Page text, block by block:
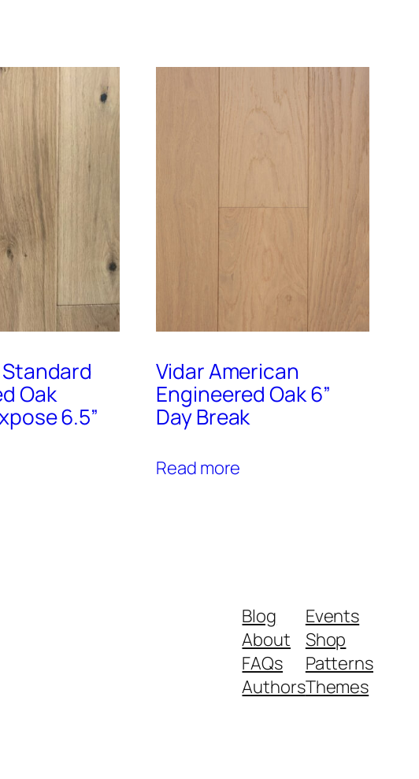
Oak
6.5”
Vidar American
Engineered Oak 6”
Day Break
Read more
Blog
About
FAQs
Authors
Events
Shop
Patterns
Themes